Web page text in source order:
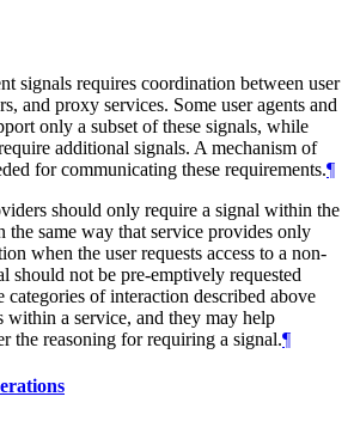
signals requires coordination between user
and proxy services. Some user agents and
only a subset of these signals, while
additional signals. A mechanism of
for communicating these requirements.¶
should only require a signal within the
the same way that service provides only
when the user requests access to a non-
should not be pre-emptively requested
categories of interaction described above
within a service, and they may help
the reasoning for requiring a signal.¶